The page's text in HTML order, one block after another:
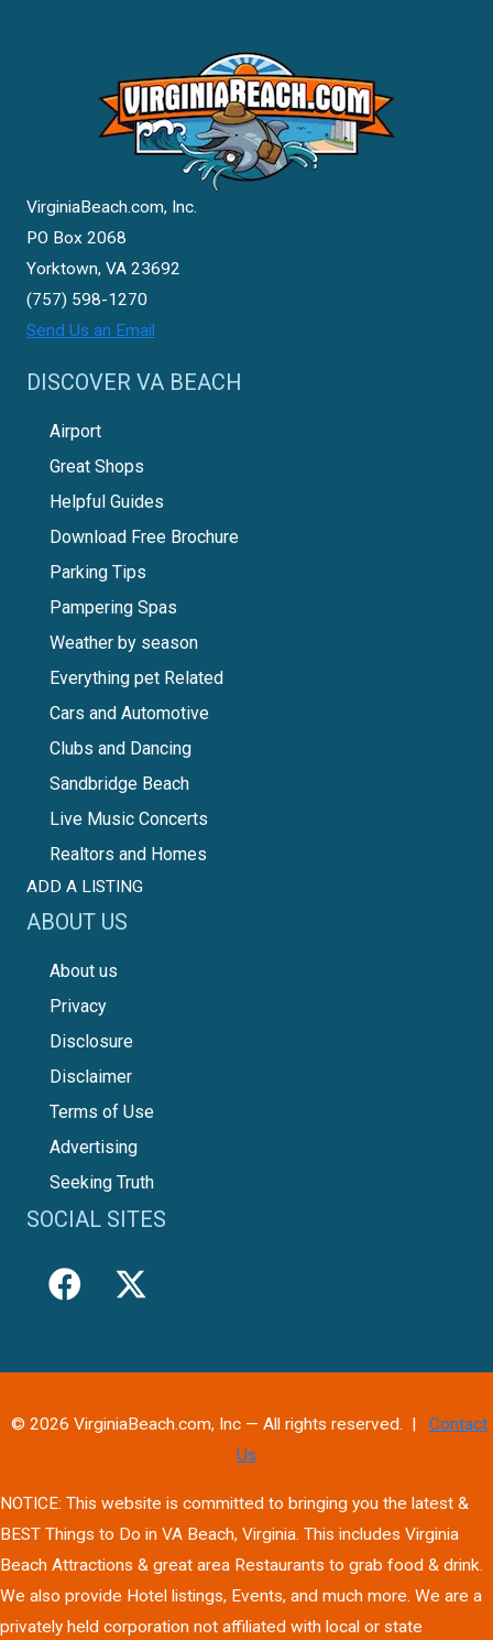
VirginiaBeach.com, Inc.
PO Box 2068
Yorktown, VA 23692
(757) 598-1270
Send Us an Email
DISCOVER VA BEACH
Airport
Great Shops
Helpful Guides
Download Free Brochure
Parking Tips
Pampering Spas
Weather by season
Everything pet Related
Cars and Automotive
Clubs and Dancing
Sandbridge Beach
Live Music Concerts
Realtors and Homes
ADD A LISTING
ABOUT US
About us
Privacy
Disclosure
Disclaimer
Terms of Use
Advertising
Seeking Truth
SOCIAL SITES
© 2026 VirginiaBeach.com, Inc — All rights reserved. | Contact
Us
NOTICE: This website is committed to bringing you the latest &
BEST Things to Do in VA Beach, Virginia. This includes Virginia
Beach Attractions & great area Restaurants to grab food & drink.
We also provide Hotel listings, Events, and much more. We are a
privately held corporation not affiliated with local or state